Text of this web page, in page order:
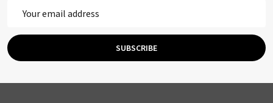
Address
SUBSCRIBE